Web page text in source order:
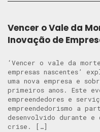
Vencer o Vale da
Inovação de
‘Vencer o vale da
empresas nascentes’
uma nova empresa e
primeiros anos. Este
empreendedores e
empreendedorismo a
desenvolvido durante e
crise. […]